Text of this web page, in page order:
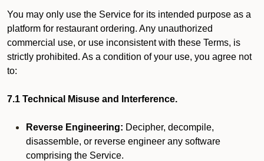
You may only use the Service for its intended purpose as a
platform for restaurant ordering. Any unauthorized
commercial use, or use inconsistent with these Terms, is
strictly prohibited. As a condition of your use, you agree not
to:
7.1 Technical Misuse and Interference.
Reverse Engineering: Decipher, decompile,
disassemble, or reverse engineer any software
comprising the Service.